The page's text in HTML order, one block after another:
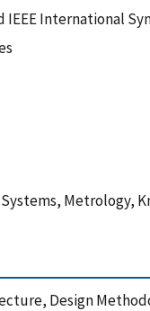
IEEE International
Metrology,
Design